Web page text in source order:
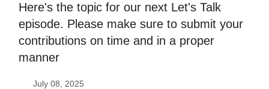
Here's the topic for our next Let's Talk
episode. Please make sure to submit your
contributions on time and in a proper
manner
July 08, 2025